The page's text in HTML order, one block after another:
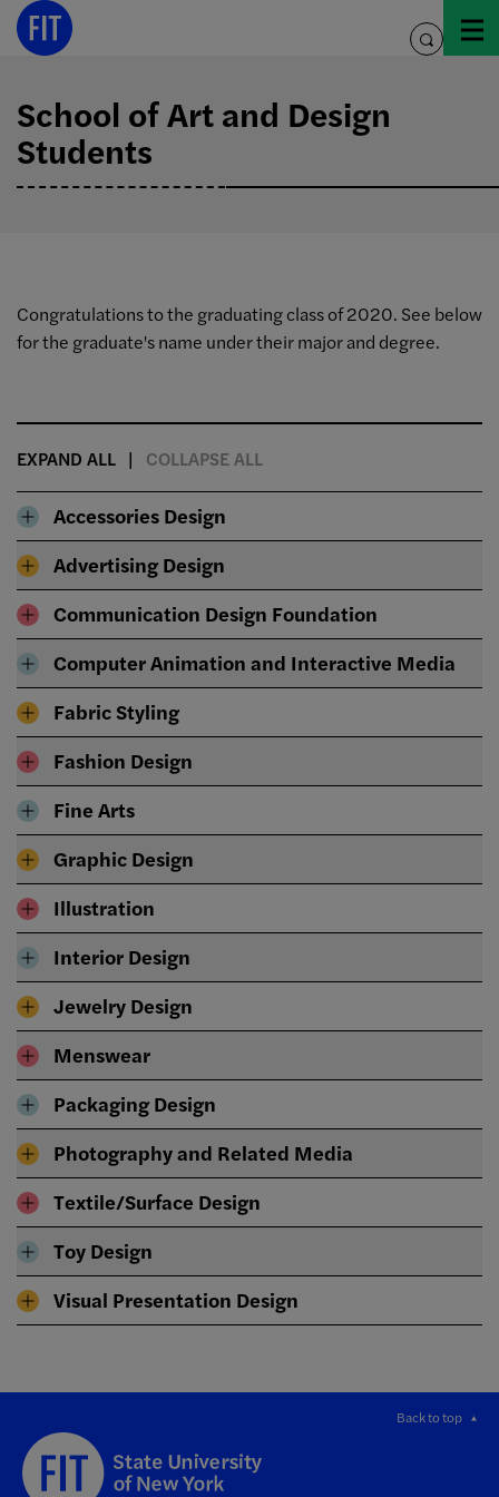
Skip
toggle
School of Art and Design
Students
Congratulations to the graduating class of 2020. See below
for the graduate's name under their major and degree.
EXPAND ALL COLLAPSE ALL
Accessories Design
Advertising Design
Communication Design Foundation
Computer Animation and Interactive Media
Fabric Styling
Fashion Design
Fine Arts
Graphic Design
Illustration
Interior Design
Jewelry Design
Menswear
Packaging Design
Photography and Related Media
Textile/Surface Design
Toy Design
Visual Presentation Design
Back to top